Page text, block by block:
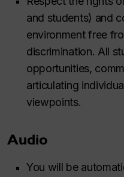
and students) and
environment free
discrimination. All
opportunities,
articulating
viewpoints.
Audio
You will be